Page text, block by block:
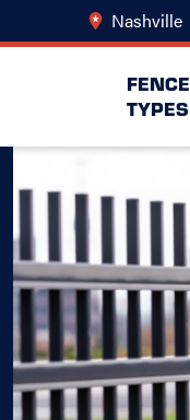
Nashville
FENCE
TYPES